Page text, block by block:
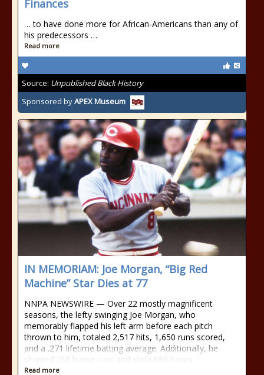
Finances
… to have done more for African-Americans than any of
his predecessors …
Read more
Source: Unpublished Black History
Sponsored byAPEX Museum
IN MEMORIAM: Joe Morgan, “Big Red
Machine” Star Dies at 77
NNPA NEWSWIRE — Over 22 mostly magnificent
seasons, the lefty swinging Joe Morgan, who
memorably flapped his left arm before each pitch
thrown to him, totaled 2,517 hits, 1,650 runs scored,
and a .271 lifetime batting average. Additionally, he
slugged 268 home runs and stole 689 bases.
Read more